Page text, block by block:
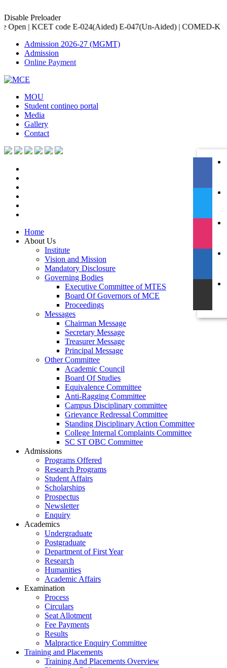
Disable Preloader
E-047(Un-Aided) | COMED-K code E-079 |
Admission 2026-27 (MGMT)
Admission
Online Payment
MOU
Student contineo portal
Media
Gallery
Contact
Home
About Us
Institute
Vision and Mission
Mandatory Disclosure
Governing Bodies
Executive Committee of MTES
Board Of Governors of MCE
Proceedings
Messages
Chairman Message
Secretary Message
Treasurer Message
Principal Message
Other Committee
Academic Council
Board Of Studies
Equivalence Committee
Anti-Ragging Committee
Campus Disciplinary committee
Grievance Redressal Committee
Standing Disciplinary Action Committee
College Internal Complaints Committee
SC ST OBC Committee
Admissions
Programs Offered
Research Programs
Student Affairs
Scholarships
Prospectus
Newsletter
Enquiry
Academics
Undergraduate
Postgraduate
Department of First Year
Research
Humanities
Academic Affairs
Examination
Process
Circulars
Seat Allotment
Fee Payments
Results
Malpractice Enquiry Committee
Training and Placements
Training And Placements Overview